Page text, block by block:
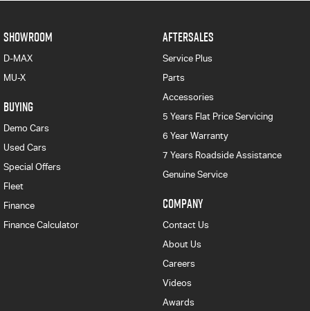
SHOWROOM
D-MAX
MU-X
BUYING
Demo Cars
Used Cars
Special Offers
Fleet
Finance
Finance Calculator
AFTERSALES
Service Plus
Parts
Accessories
5 Years Flat Price Servicing
6 Year Warranty
7 Years Roadside Assistance
Genuine Service
COMPANY
Contact Us
About Us
Careers
Videos
Awards